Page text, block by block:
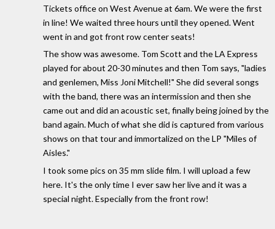
Tickets office on West Avenue at 6am. We were the first
in line! We waited three hours until they opened. Went
went in and got front row center seats!
The show was awesome. Tom Scott and the LA Express
played for about 20-30 minutes and then Tom says, "ladies
and genlemen, Miss Joni Mitchell!" She did several songs
with the band, there was an intermission and then she
came out and did an acoustic set, finally being joined by the
band again. Much of what she did is captured from various
shows on that tour and immortalized on the LP "Miles of
Aisles."
I took some pics on 35 mm slide film. I will upload a few
here. It's the only time I ever saw her live and it was a
special night. Especially from the front row!